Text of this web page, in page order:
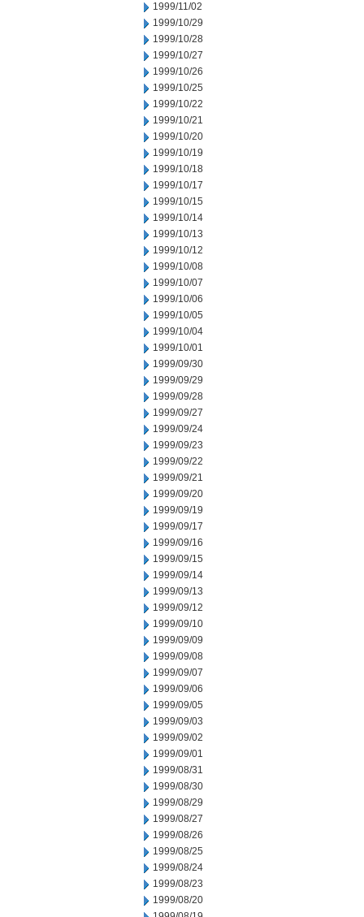
1999/11/02
1999/10/29
1999/10/28
1999/10/27
1999/10/26
1999/10/25
1999/10/22
1999/10/21
1999/10/20
1999/10/19
1999/10/18
1999/10/17
1999/10/15
1999/10/14
1999/10/13
1999/10/12
1999/10/08
1999/10/07
1999/10/06
1999/10/05
1999/10/04
1999/10/01
1999/09/30
1999/09/29
1999/09/28
1999/09/27
1999/09/24
1999/09/23
1999/09/22
1999/09/21
1999/09/20
1999/09/19
1999/09/17
1999/09/16
1999/09/15
1999/09/14
1999/09/13
1999/09/12
1999/09/10
1999/09/09
1999/09/08
1999/09/07
1999/09/06
1999/09/05
1999/09/03
1999/09/02
1999/09/01
1999/08/31
1999/08/30
1999/08/29
1999/08/27
1999/08/26
1999/08/25
1999/08/24
1999/08/23
1999/08/20